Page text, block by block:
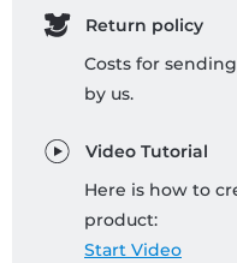
Return policy
Costs for
by us.
Video Tutorial
Here is how to
product:
Start Video